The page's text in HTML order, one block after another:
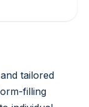
tailored
filling